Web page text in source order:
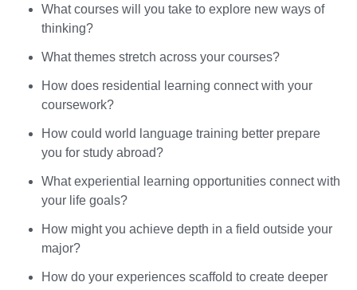
What courses will you take to explore new ways of
thinking?
What themes stretch across your courses?
How does residential learning connect with your
coursework?
How could world language training better prepare
you for study abroad?
What experiential learning opportunities connect with
your life goals?
How might you achieve depth in a field outside your
major?
How do your experiences scaffold to create deeper